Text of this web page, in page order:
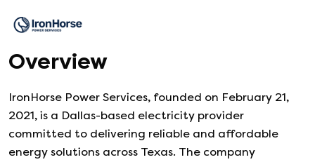
Overview
IronHorse Power Services, founded on February 21,
2021, is a Dallas-based electricity provider
committed to delivering reliable and affordable
energy solutions across Texas. The company